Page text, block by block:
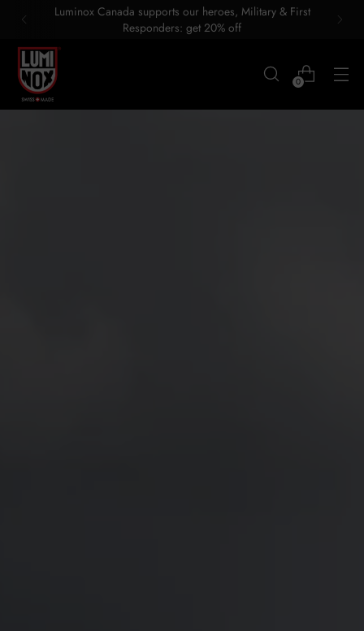
Luminox Canada supports our heroes, Military & First
Responders: get 20% off
0